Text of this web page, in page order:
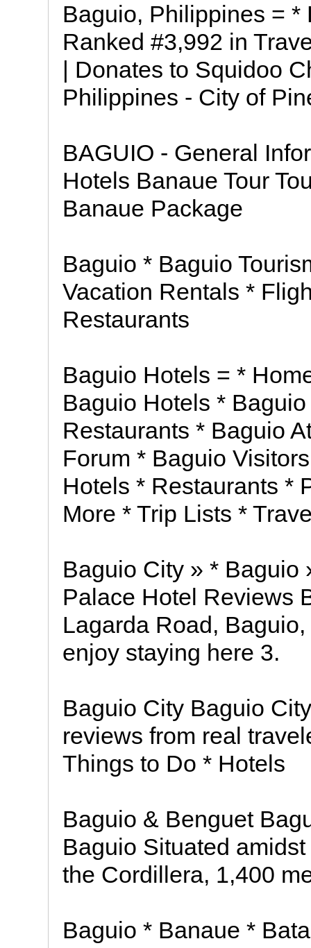
Baguio, Philippines = *
Ranked #3,992 in
| Donates to Squidoo
Philippines - City of
BAGUIO - General
Hotels Banaue Tour
Banaue Package
Baguio * Baguio
Vacation Rentals *
Restaurants
Baguio Hotels = *
Baguio Hotels *
Restaurants * Baguio
Forum * Baguio
Hotels * Restaurants *
More * Trip Lists *
Baguio City » * Baguio
Palace Hotel Reviews
Lagarda Road,
enjoy staying here 3.
Baguio City Baguio
reviews from real
Things to Do * Hotels
Baguio & Benguet
Baguio Situated
the Cordillera, 1,400
Baguio * Banaue *